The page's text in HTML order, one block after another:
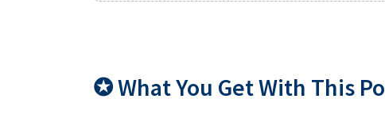
✪ What You Get With This